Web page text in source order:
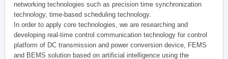
networking technologies such as precision time synchronization
technology, time-based scheduling technology.
In order to apply core technologies, we are researching and
developing real-time control communication technology for control
platform of DC transmission and power conversion device, FEMS
and BEMS solution based on artificial intelligence using the